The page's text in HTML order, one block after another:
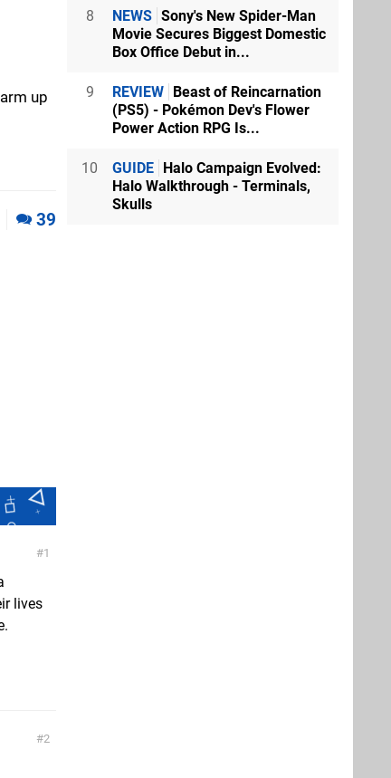
up
39
1
lives
2
8 NEWS Sony's New Spider-Man
Movie Secures Biggest Domestic
Box Office Debut in...
9 REVIEW Beast of Reincarnation
(PS5) - Pokémon Dev's Flower
Power Action RPG Is...
10 GUIDE Halo Campaign Evolved:
Halo Walkthrough - Terminals,
Skulls